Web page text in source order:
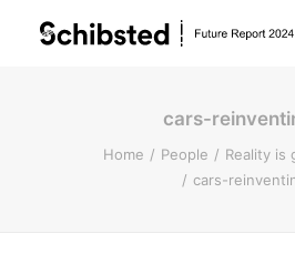
About Future Report
cars-
Home People
Reality is
cars-